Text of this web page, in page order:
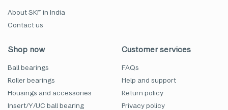
About SKF in India
Contact us
Shop now
Ball bearings
Roller bearings
Housings and accessories
Insert/Y/UC ball bearing
Customer services
FAQs
Help and support
Return policy
Privacy policy